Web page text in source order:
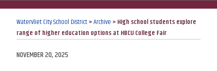
Watervliet City School District>Archive >High school students explore
range of higher education options at HBCU College Fair
POSTED
NOVEMBER 20, 2025